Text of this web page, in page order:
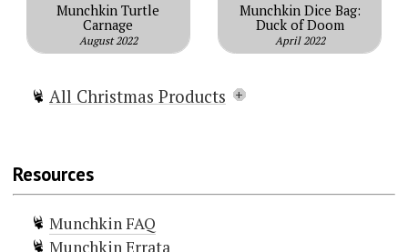
Munchkin Turtle
Carnage
August 2022
Munchkin Dice Bag:
Duck of Doom
April 2022
All Christmas Products
Munchkin Gift Pack
Munchkin Reindeer Games
Resources
Munchkin FAQ
Munchkin Errata